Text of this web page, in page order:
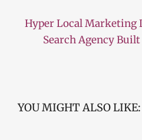
Hyper Local Marketing
Search Agency
YOU MIGHT ALSO LIKE: